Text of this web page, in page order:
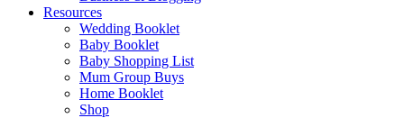
Resources
Wedding Booklet
Baby Booklet
Baby Shopping List
Mum Group Buys
Home Booklet
Shop